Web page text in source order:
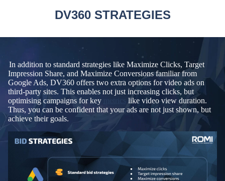
DV360 STRATEGIES
In addition to standard strategies like Maximize Clicks, Target
Impression Share, and Maximize Conversions familiar from
Google Ads, DV360 offers two extra options for video ads on
third-party sites. This enables not just increasing clicks, but
optimising campaigns for key
like video view duration.
Thus, you can be confident that your ads are not just shown, but
achieve their goals.